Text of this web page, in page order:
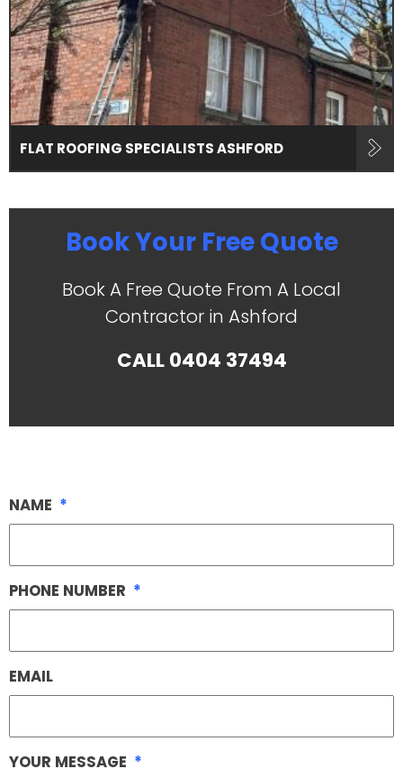
FLAT ROOFING SPECIALISTS ASHFORD
Book Your Free Quote
Book A Free Quote From A Local
Contractor in Ashford
CALL0404 37494
NAME *
PHONE NUMBER *
EMAIL
YOUR MESSAGE *